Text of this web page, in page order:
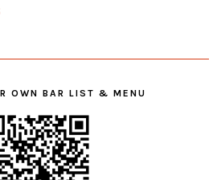
OWN BAR LIST & MENU